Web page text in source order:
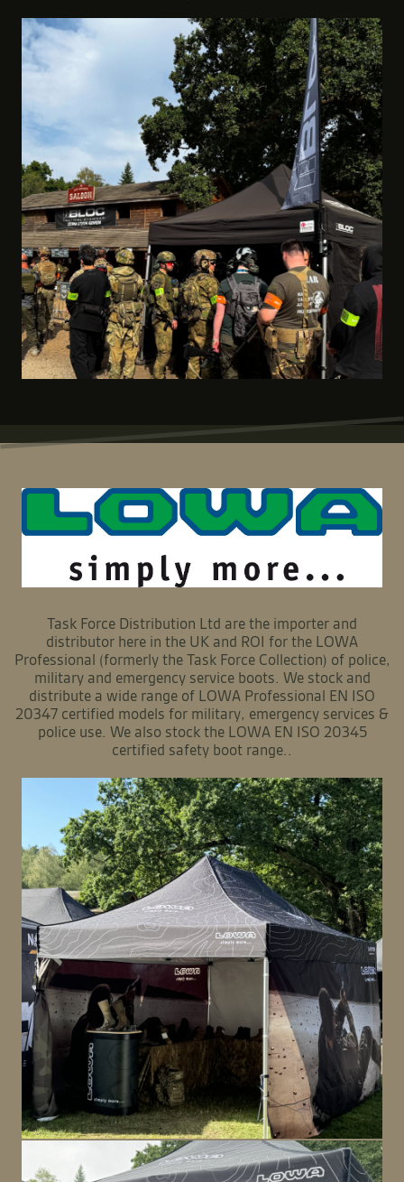
Task Force Distribution Ltd are the importer and
distributor here in the UK and ROI for the LOWA
Professional (formerly the Task Force Collection) of police,
military and emergency service boots. We stock and
distribute a wide range of LOWA Professional EN ISO
20347 certified models for military, emergency services &
police use. We also stock the LOWA EN ISO 20345
certified safety boot range..